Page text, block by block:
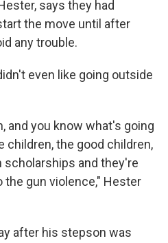
says they had
the move until after
any trouble.
even like going outside
and you know what's going
children, the good children,
and they're
gun violence," Hester
after his stepson was